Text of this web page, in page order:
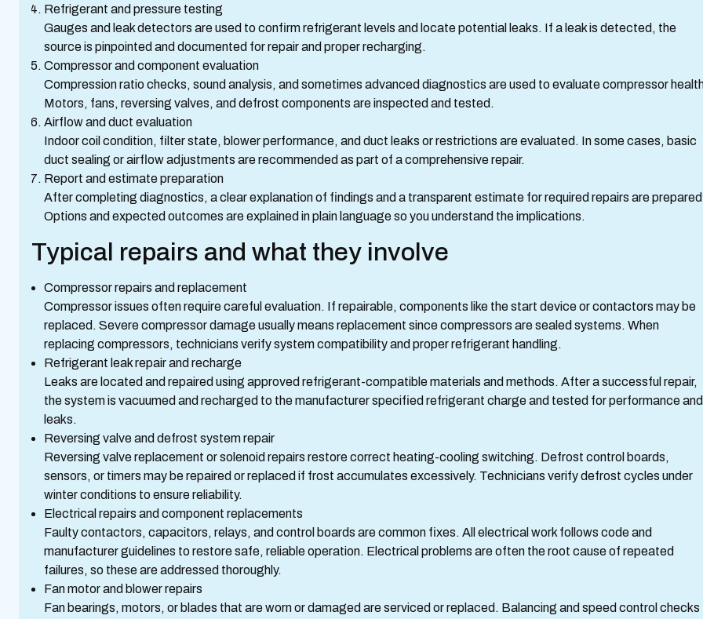
Refrigerant and pressure testing
Gauges and leak detectors are used to confirm refrigerant levels and locate potential leaks. If a leak is detected, the
source is pinpointed and documented for repair and proper recharging.
Compressor and component evaluation
Compression ratio checks, sound analysis, and sometimes advanced diagnostics are used to evaluate compressor
Motors, fans, reversing valves, and defrost components are inspected and tested.
Airflow and duct evaluation
Indoor coil condition, filter state, blower performance, and duct leaks or restrictions are evaluated. In some cases, basic
duct sealing or airflow adjustments are recommended as part of a comprehensive repair.
Report and estimate preparation
After completing diagnostics, a clear explanation of findings and a transparent estimate for required repairs are
Options and expected outcomes are explained in plain language so you understand the implications.
Typical repairs and what they involve
Compressor repairs and replacement
Compressor issues often require careful evaluation. If repairable, components like the start device or contactors may be
replaced. Severe compressor damage usually means replacement since compressors are sealed systems. When
replacing compressors, technicians verify system compatibility and proper refrigerant handling.
Refrigerant leak repair and recharge
Leaks are located and repaired using approved refrigerant-compatible materials and methods. After a successful repair,
the system is vacuumed and recharged to the manufacturer specified refrigerant charge and tested for performance and
leaks.
Reversing valve and defrost system repair
Reversing valve replacement or solenoid repairs restore correct heating-cooling switching. Defrost control boards,
sensors, or timers may be repaired or replaced if frost accumulates excessively. Technicians verify defrost cycles under
winter conditions to ensure reliability.
Electrical repairs and component replacements
Faulty contactors, capacitors, relays, and control boards are common fixes. All electrical work follows code and
manufacturer guidelines to restore safe, reliable operation. Electrical problems are often the root cause of repeated
failures, so these are addressed thoroughly.
Fan motor and blower repairs
Fan bearings, motors, or blades that are worn or damaged are serviced or replaced. Balancing and speed control checks